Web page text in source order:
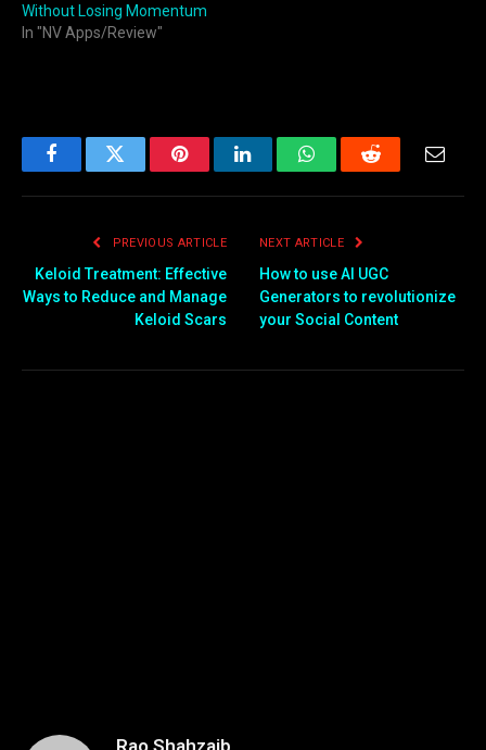
Without Losing Momentum
In "NV Apps/Review"
FacebookTwitter PinterestLinkedInWhatsAppReddit
PREVIOUS ARTICLE
Keloid Treatment: Effective
Ways to Reduce and Manage
Keloid Scars
NEXT ARTICLE
How to use AI UGC
Generators to revolutionize
your Social Content
Rao Shahzaib